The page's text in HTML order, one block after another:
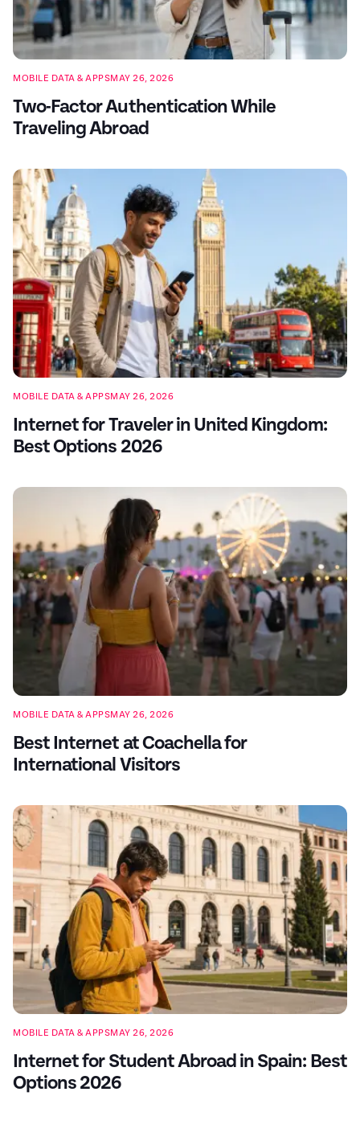
MOBILE DATA & APPSMAY 26, 2026
Two-Factor Authentication While
Traveling Abroad
MOBILE DATA & APPSMAY 26, 2026
Internet for Traveler in United Kingdom:
Best Options 2026
MOBILE DATA & APPSMAY 26, 2026
Best Internet at Coachella for
International Visitors
MOBILE DATA & APPSMAY 26, 2026
Internet for Student Abroad in Spain: Best
Options 2026